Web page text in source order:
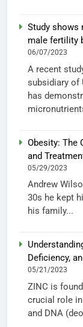
Study shows
male fertility
06/07/2023
A recent
subsidiary of
has
Obesity: The
and
05/29/2023
Andrew
30s he kept
his family...
Deficiency,
05/21/2023
ZINC is
crucial role
and DNA